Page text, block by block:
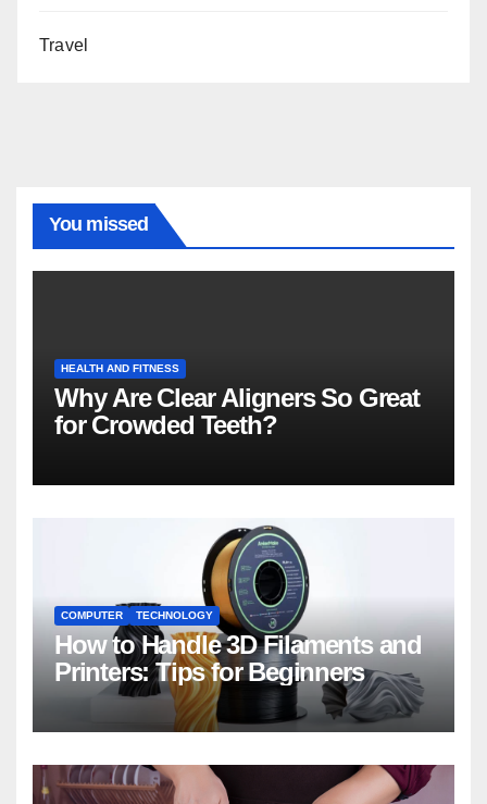
Travel
You missed
HEALTH AND FITNESS
Why Are Clear Aligners So Great
for Crowded Teeth?
COMPUTER TECHNOLOGY
How to Handle 3D Filaments and
Printers: Tips for Beginners